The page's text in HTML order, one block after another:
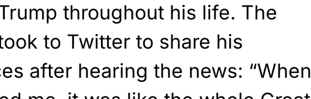
throughout his life. The
to Twitter to share his
after hearing the news: “When